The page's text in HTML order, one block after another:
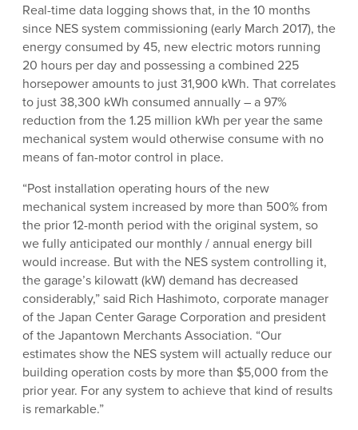
Real-time data logging shows that, in the 10 months
since NES system commissioning (early March 2017), the
energy consumed by 45, new electric motors running
20 hours per day and possessing a combined 225
horsepower amounts to just 31,900 kWh. That correlates
to just 38,300 kWh consumed annually – a 97%
reduction from the 1.25 million kWh per year the same
mechanical system would otherwise consume with no
means of fan-motor control in place.
“Post installation operating hours of the new
mechanical system increased by more than 500% from
the prior 12-month period with the original system, so
we fully anticipated our monthly / annual energy bill
would increase. But with the NES system controlling it,
the garage’s kilowatt (kW) demand has decreased
considerably,” said Rich Hashimoto, corporate manager
of the Japan Center Garage Corporation and president
of the Japantown Merchants Association. “Our
estimates show the NES system will actually reduce our
building operation costs by more than $5,000 from the
prior year. For any system to achieve that kind of results
is remarkable.”